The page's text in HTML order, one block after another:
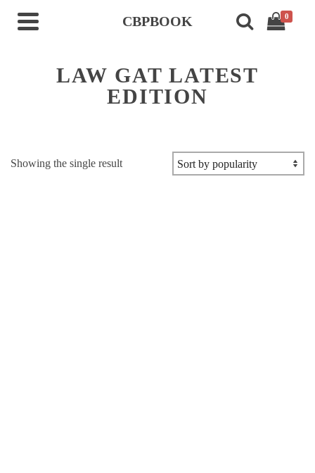
CBPBOOK 0
LAW GAT LATEST
EDITION
Showing the single result